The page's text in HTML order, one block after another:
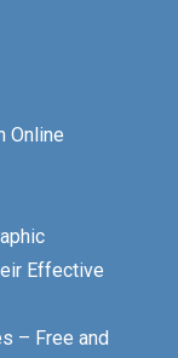
Online
Effective
– Free and